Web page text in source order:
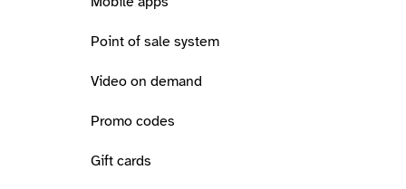
Point of sale system
Video on demand
Promo codes
Gift cards